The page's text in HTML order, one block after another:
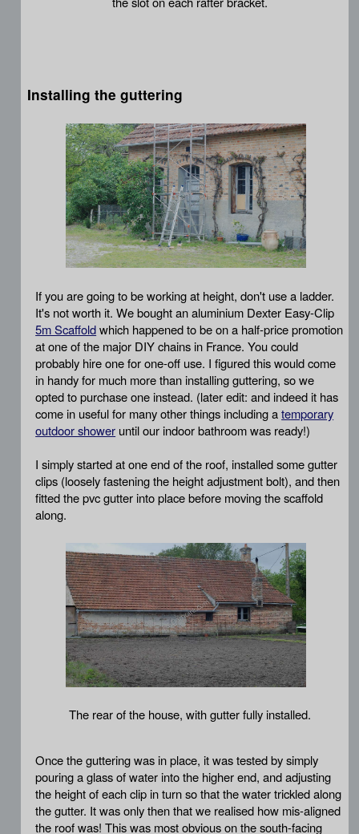
Installing the guttering
If you are going to be working at height, don't use a ladder.
It's not worth it. We bought an aluminium Dexter Easy-Clip
5m Scaffoldwhich happened to be on a half-price promotion
at one of the major DIY chains in France. You could
probably hire one for one-off use. I figured this would come
in handy for much more than installing guttering, so we
opted to purchase one instead. (later edit: and indeed it has
come in useful for many other things including atemporary
outdoor shower until our indoor bathroom was ready!)
I simply started at one end of the roof, installed some gutter
clips (loosely fastening the height adjustment bolt), and then
fitted the pvc gutter into place before moving the scaffold
along.
The rear of the house, with gutter fully installed.
Once the guttering was in place, it was tested by simply
pouring a glass of water into the higher end, and adjusting
the height of each clip in turn so that the water trickled along
the gutter. It was only then that we realised how mis-aligned
the roof was! This was most obvious on the south-facing